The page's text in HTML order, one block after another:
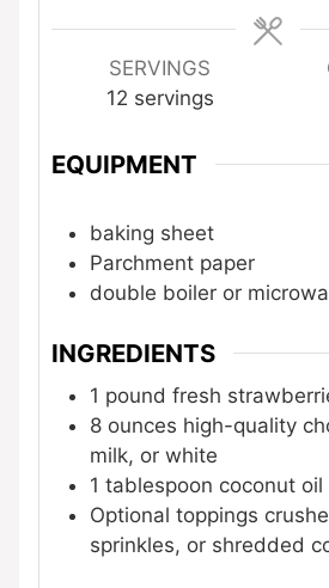
SERVINGS
12 servings
EQUIPMENT
baking sheet
Parchment paper
double boiler or
INGREDIENTS
1 pound fresh
8 ounces high-quality
milk, or white
1 tablespoon coconut
Optional toppings
sprinkles, or shredded